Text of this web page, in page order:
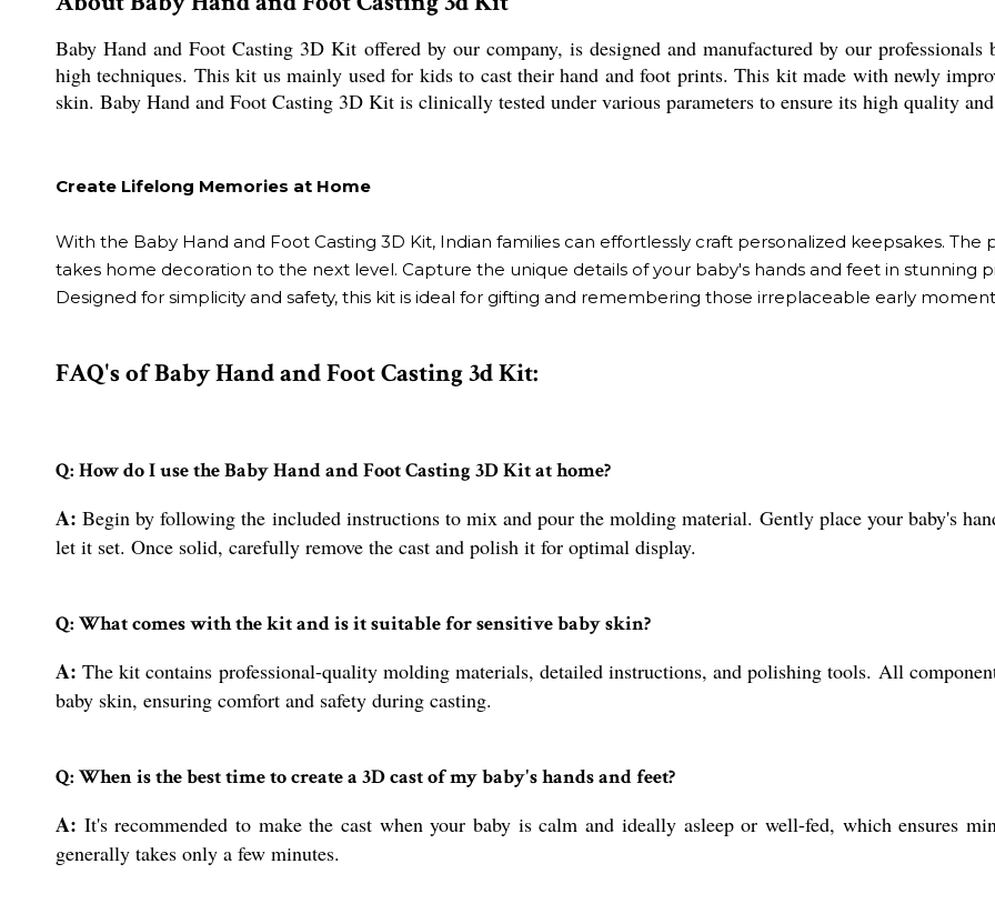
Baby Hand and Foot Casting 3D Kit offered by our company, is designed and manufactured by our
high techniques. This kit us mainly used for kids to cast their hand and foot prints. This kit made with newly
skin. Baby Hand and Foot Casting 3D Kit is clinically tested under various parameters to ensure its high quality
Create Lifelong Memories at Home
With the Baby Hand and Foot Casting 3D Kit, Indian families can effortlessly craft personalized keepsakes.
takes home decoration to the next level. Capture the unique details of your baby's hands and feet in stunning
Designed for simplicity and safety, this kit is ideal for gifting and remembering those irreplaceable early
FAQ's of Baby Hand and Foot Casting 3d Kit:
Q: How do I use the Baby Hand and Foot Casting 3D Kit at home?
A: Begin by following the included instructions to mix and pour the molding material. Gently place your baby's
let it set. Once solid, carefully remove the cast and polish it for optimal display.
Q: What comes with the kit and is it suitable for sensitive baby skin?
A: The kit contains professional-quality molding materials, detailed instructions, and polishing tools. All
baby skin, ensuring comfort and safety during casting.
Q: When is the best time to create a 3D cast of my baby's hands and feet?
A: It's recommended to make the cast when your baby is calm and ideally asleep or well-fed, which ensures
generally takes only a few minutes.